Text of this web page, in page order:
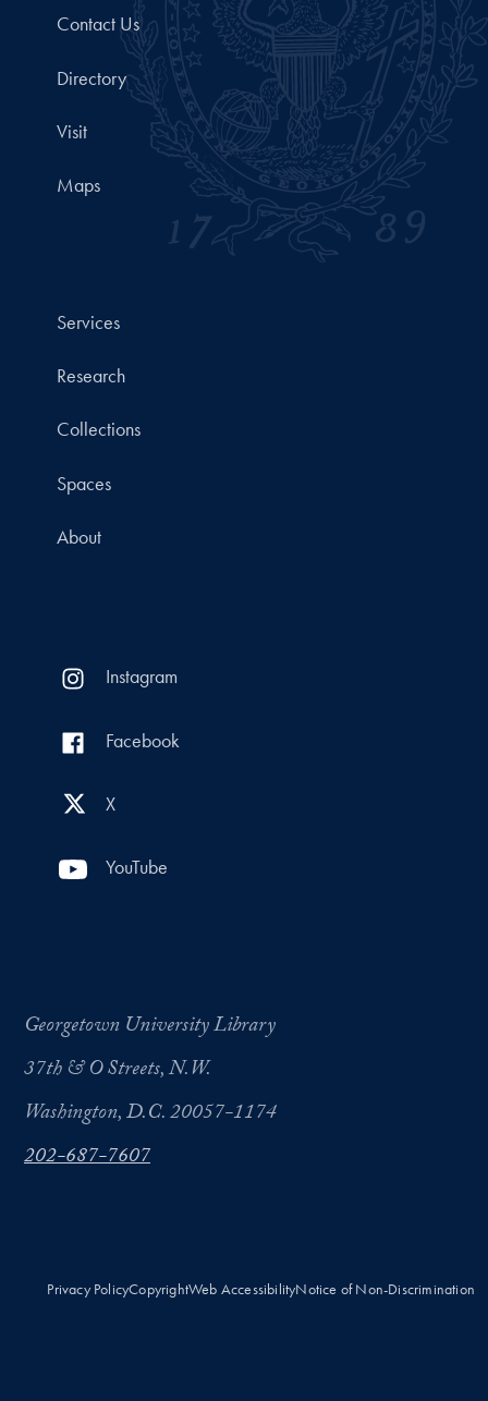
Contact Us
Directory
Visit
Maps
Services
Research
Collections
Spaces
About
Instagram
Facebook
X
YouTube
Georgetown University Library
37th & O Streets, N.W.
Washington, D.C. 20057-1174
202-687-7607
Privacy PolicyCopyrightWeb AccessibilityNotice of Non-Discrimination